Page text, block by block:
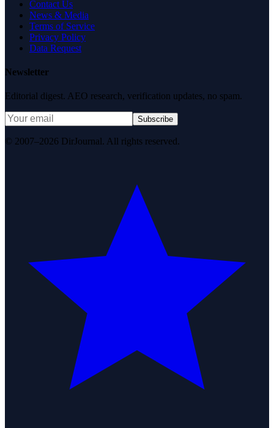
Contact Us
News & Media
Terms of Service
Privacy Policy
Data Request
Newsletter
Editorial digest. AEO research, verification updates, no spam.
Subscribe
© 2007–2026 DirJournal. All rights reserved.